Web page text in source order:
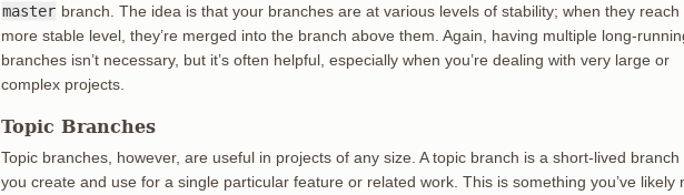
master branch. The idea is that your branches are at various levels of stability; when they reach
more stable level, they’re merged into the branch above them. Again, having multiple long-
branches isn’t necessary, but it’s often helpful, especially when you’re dealing with very large or
complex projects.
Topic Branches
Topic branches, however, are useful in projects of any size. A topic branch is a short-lived branch
you create and use for a single particular feature or related work. This is something you’ve likely